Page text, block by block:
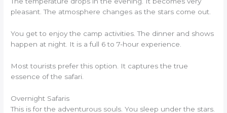
pleasant. The atmosphere changes as the stars come out.
You get to enjoy the camp activities. The dinner and shows
happen at night. It is a full 6 to 7-hour experience.
Most tourists prefer this option. It captures the true
essence of the safari.
Overnight Safaris
This is for the adventurous souls. You sleep under the stars.